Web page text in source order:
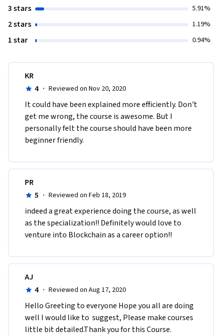
3 stars 5.91%
2 stars 1.19%
1 star 0.94%
KR
4 · Reviewed on Nov 20, 2020
It could have been explained more efficiently. Don't
get me wrong, the course is awesome. But I
personally felt the course should have been more
beginner friendly.
PR
5 · Reviewed on Feb 18, 2019
indeed a great experience doing the course, as well
as the specialization!! Definitely would love to
venture into Blockchain as a career option!!
AJ
4 · Reviewed on Aug 17, 2020
Hello Greeting to everyone Hope you all are doing
well I would like to  suggest, Please make courses
little bit detailed.Thank you for this Course.